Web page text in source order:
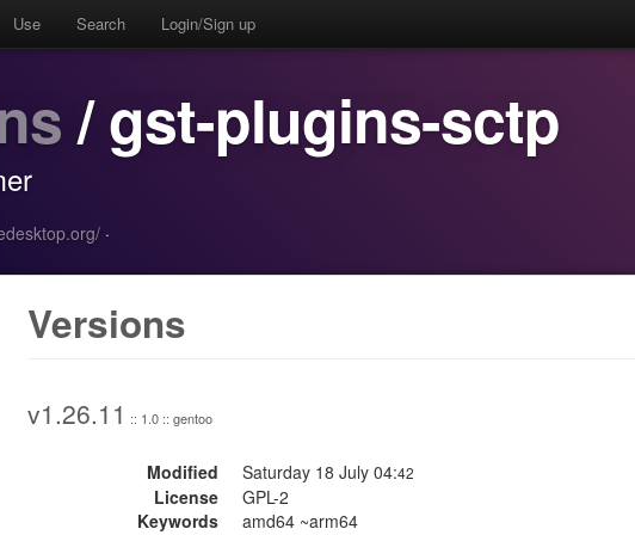
Use Search Login/Sign up
/ gst-plugins-sctp
·
Versions
v1.26.11 :: 1.0 :: gentoo
Modified Saturday 18 July 04:42
License
GPL-2
Keywords
amd64 ~arm64